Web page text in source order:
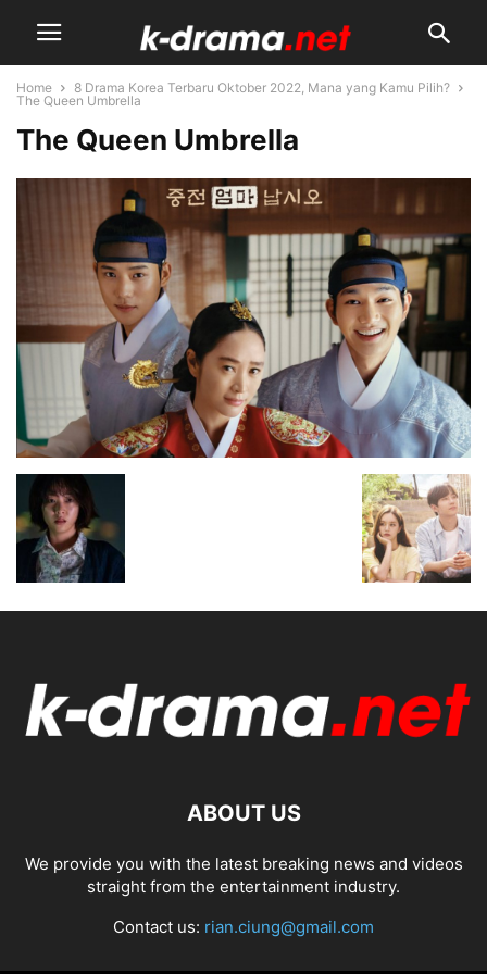
Home
8 Drama Korea Terbaru Oktober 2022, Mana yang Kamu Pilih?
The Queen Umbrella
The Queen Umbrella
ABOUT US
We provide you with the latest breaking news and videos
straight from the entertainment industry.
Contact us: rian.ciung@gmail.com